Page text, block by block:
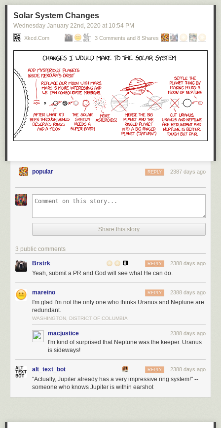
Solar System Changes
Wednesday January 22nd , 2020 at 10:54 PM
Xkcd.com 3 Comments and 8 Shares
popular 2387 days ago
REPLY
Share this story
3 public comments
Brstrk 2388 days ago
REPLY
Yeah, submit a PR and God will see what He can do.
mareino 2388 days ago
REPLY
I'm glad I'm not the only one who thinks Uranus and Neptune are
redundant.
WASHINGTON, DISTRICT OF COLUMBIA
macjustice 2388 days ago
I'm kind of surprised that Neptune was the keeper. Uranus
is sideways!
alt_text_bot 2388 days ago
REPLY
"Actually, Jupiter already has a very impressive ring system!" --
someone who knows Jupiter is within earshot